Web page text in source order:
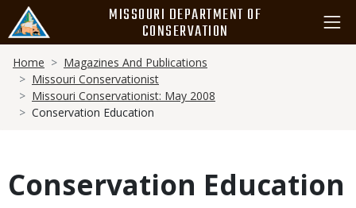
main
content
MISSOURI DEPARTMENT OF
CONSERVATION
Breadcrumb
Home
Magazines And Publications
Missouri Conservationist
Missouri Conservationist: May 2008
Conservation Education
Conservation Education